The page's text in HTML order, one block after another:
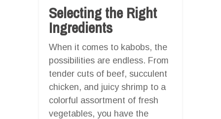
Selecting the Right
Ingredients
When it comes to kabobs, the
possibilities are endless. From
tender cuts of beef, succulent
chicken, and juicy shrimp to a
colorful assortment of fresh
vegetables, you have the